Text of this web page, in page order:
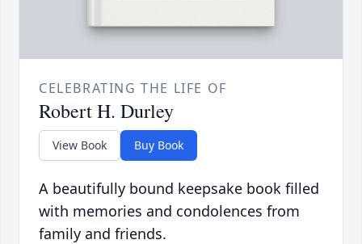
CELEBRATING THE LIFE OF
Robert H. Durley
View Book Buy Book
A beautifully bound keepsake book filled
with memories and condolences from
family and friends.